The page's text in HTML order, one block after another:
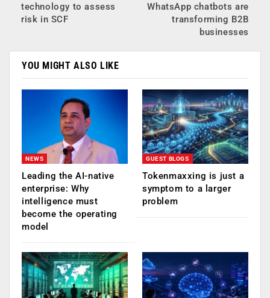
technology to assess
risk in SCF
WhatsApp chatbots are
transforming B2B
businesses
YOU MIGHT ALSO LIKE
NEWS
Leading the AI-native
enterprise: Why
intelligence must
become the operating
model
GUEST BLOGS
Tokenmaxxing is just a
symptom to a larger
problem